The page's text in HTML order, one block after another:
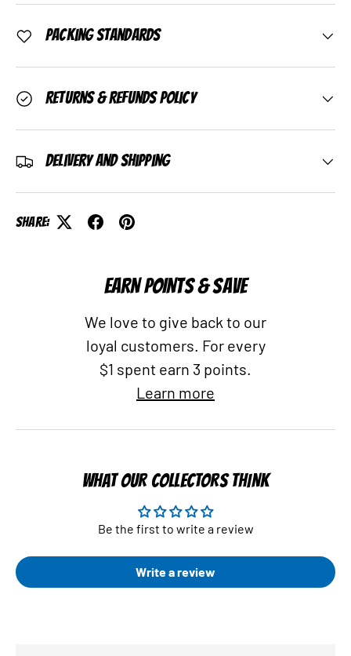
Packing Standards
Returns & Refunds Policy
Delivery and Shipping
Share:
EARN POINTS & SAVE
We love to give back to our
loyal customers. For every
$1 spent earn 3 points.
Learn more
WHAT OUR COLLECTORS THINK
Be the first to write a review
Write a review